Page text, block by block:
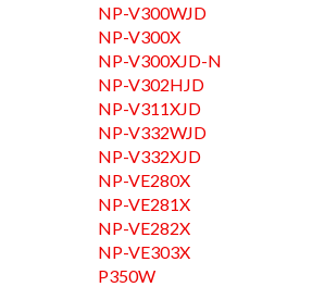
NP-V300WJD
NP-V300X
NP-V300XJD-N
NP-V302HJD
NP-V311XJD
NP-V332WJD
NP-V332XJD
NP-VE280X
NP-VE281X
NP-VE282X
NP-VE303X
P350W